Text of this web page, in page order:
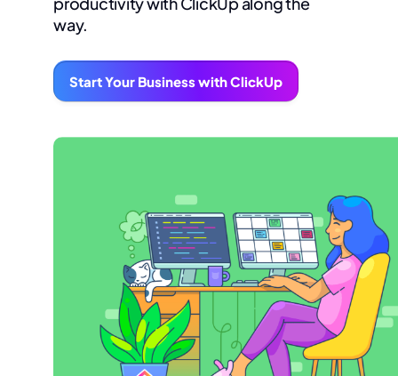
way.
Start Your Business with ClickUp